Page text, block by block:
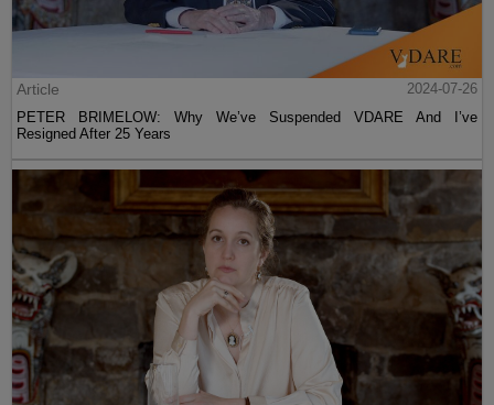
Article
2024-07-26
PETER BRIMELOW: Why We’ve Suspended VDARE And I’ve
Resigned After 25 Years